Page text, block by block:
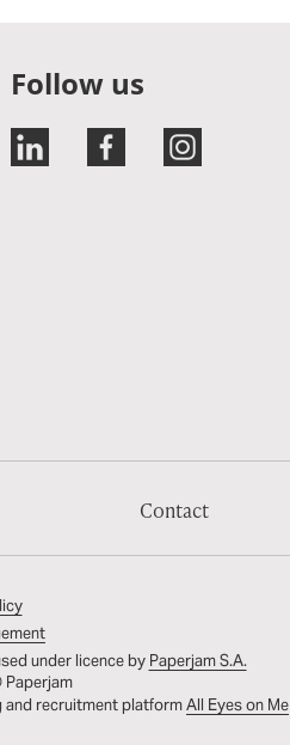
Follow us
Contact
under licence by Paperjam S.A.
and recruitment platformAll Eyes on Me